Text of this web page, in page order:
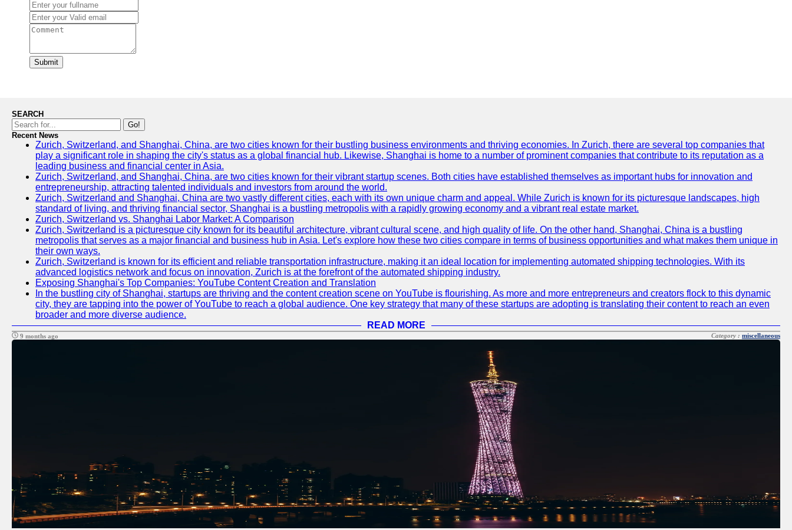
Submit
SEARCH
Go!
Recent News
Zurich, Switzerland, and Shanghai, China, are two cities known for their bustling business environments and thriving economies. In Zurich, there are several top companies that
play a significant role in shaping the city's status as a global financial hub. Likewise, Shanghai is home to a number of prominent companies that contribute to its reputation as a
leading business and financial center in Asia.
Zurich, Switzerland, and Shanghai, China, are two cities known for their vibrant startup scenes. Both cities have established themselves as important hubs for innovation and
entrepreneurship, attracting talented individuals and investors from around the world.
Zurich, Switzerland and Shanghai, China are two vastly different cities, each with its own unique charm and appeal. While Zurich is known for its picturesque landscapes, high
standard of living, and thriving financial sector, Shanghai is a bustling metropolis with a rapidly growing economy and a vibrant real estate market.
Zurich, Switzerland vs. Shanghai Labor Market: A Comparison
Zurich, Switzerland is a picturesque city known for its beautiful architecture, vibrant cultural scene, and high quality of life. On the other hand, Shanghai, China is a bustling
metropolis that serves as a major financial and business hub in Asia. Let's explore how these two cities compare in terms of business opportunities and what makes them unique in
their own ways.
Zurich, Switzerland is known for its efficient and reliable transportation infrastructure, making it an ideal location for implementing automated shipping technologies. With its
advanced logistics network and focus on innovation, Zurich is at the forefront of the automated shipping industry.
Exposing Shanghai's Top Companies: YouTube Content Creation and Translation
In the bustling city of Shanghai, startups are thriving and the content creation scene on YouTube is flourishing. As more and more entrepreneurs and creators flock to this dynamic
city, they are tapping into the power of YouTube to reach a global audience. One key strategy that many of these startups are adopting is translating their content to reach an even
broader and more diverse audience.
READ MORE
9 months ago Category : miscellaneous